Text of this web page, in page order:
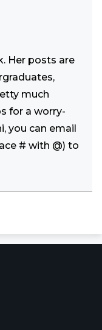
Her posts are
much
for a worry-
you can email
# with @) to